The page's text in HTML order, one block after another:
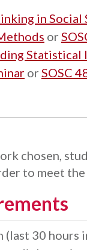
in Social
or
Statistical
or SOSC
chosen,
to meet
30 hours